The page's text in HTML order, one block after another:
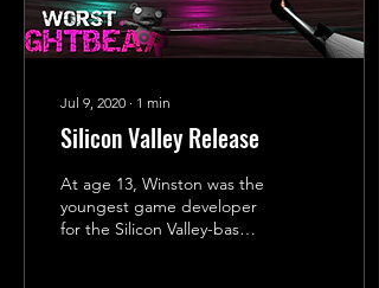
Jul 9, 2020 ∙ 1 min
Silicon Valley Release
At age 13, Winston was the
youngest game developer
for the Silicon Valley-based